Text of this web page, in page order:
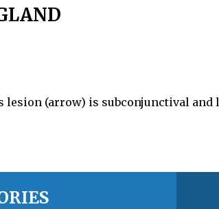
lesion (arrow) is subconjunctival and